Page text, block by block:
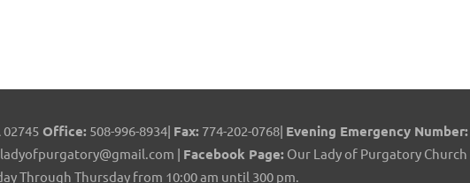
Office: 508-996-8934| Fax: 774-202-0768| Evening Emergency Number:
| Facebook Page: Our Lady of Purgatory
Through Thursday from 10:00 am until 300 pm.